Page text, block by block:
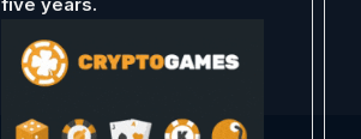
May 28, 2024